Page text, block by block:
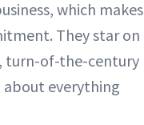
which makes
They star on
turn-of-the-century
about everything